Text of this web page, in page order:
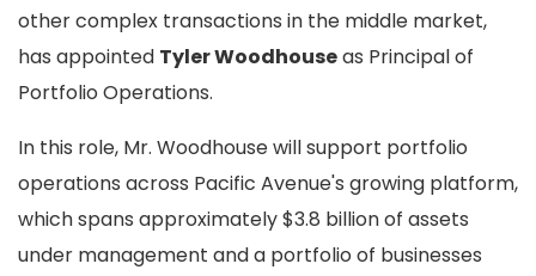
other complex transactions in the middle market,
has appointed Tyler Woodhouseas Principal of
Portfolio Operations.
In this role, Mr. Woodhouse will support portfolio
operations across Pacific Avenue's growing platform,
which spans approximately $3.8 billion of assets
under management and a portfolio of businesses